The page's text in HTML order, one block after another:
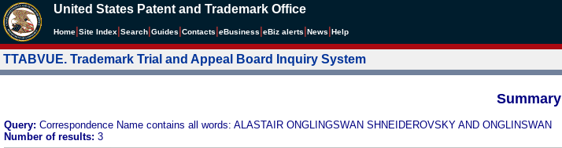
United States Patent and Trademark Office
Home Site Index Search Guides Contacts eBusiness eBiz alerts News Help
TTABVUE. Trademark Trial and Appeal Board Inquiry System
Summary
Query: Correspondence Name contains all words: ALASTAIR ONGLINGSWAN SHNEIDEROVSKY AND ONGLINSWAN
Number of results: 3